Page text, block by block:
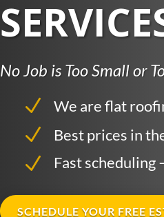
No Job is Too Small or
N We are flat
N Best prices in
N Fast scheduling
SCHEDULE YOUR FREE